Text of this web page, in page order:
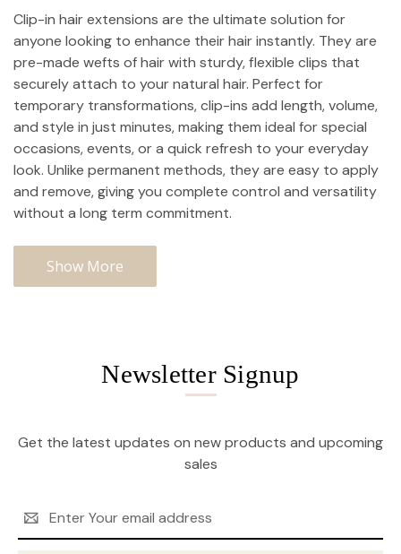
Clip-in hair extensions are the ultimate solution for
anyone looking to enhance their hair instantly. They are
pre-made wefts of hair with sturdy, flexible clips that
securely attach to your natural hair. Perfect for
temporary transformations, clip-ins add length, volume,
and style in just minutes, making them ideal for special
occasions, events, or a quick refresh to your everyday
look. Unlike permanent methods, they are easy to apply
and remove, giving you complete control and versatility
without a long term commitment.
Show More
Newsletter Signup
Get the latest updates on new products and upcoming
sales
Address